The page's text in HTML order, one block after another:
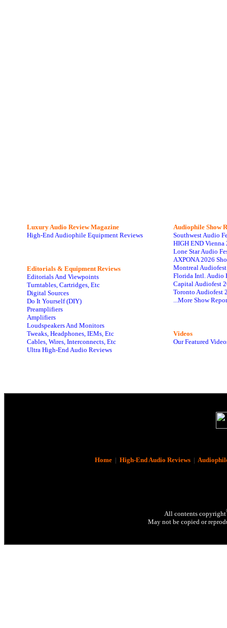
Luxury Audio Review Magazine
High-End Audiophile Equipment Reviews
Editorials & Equipment Reviews
Editorials And Viewpoints
Turntables, Cartridges, Etc
Digital Sources
Do It Yourself (DIY)
Preamplifiers
Amplifiers
Loudspeakers And Monitors
Tweaks, Headphones, IEMs, Etc
Cables, Wires, Interconnects, Etc
Ultra High-End Audio Reviews
Audiophile Show
Southwest Audio
HIGH END Vienna
Lone Star Audio
AXPONA 2026
Montreal
Florida Intl. Audio
Capital Audiofest
Toronto Audiofest
...More Show
Videos
Our Featured
Home| High-End Audio Reviews|
All contents copyright
May not be copied or